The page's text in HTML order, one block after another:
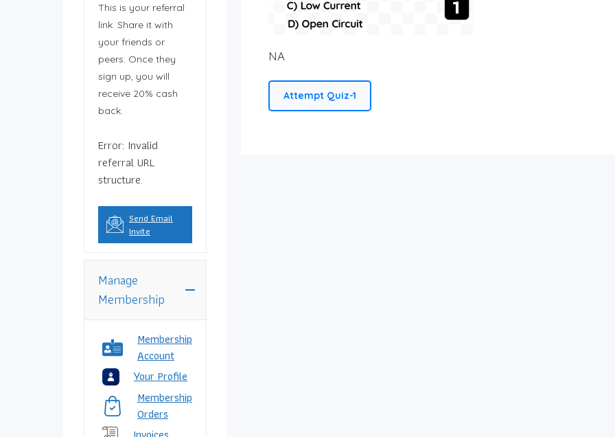
NA
Attempt Quiz-1
This is your referral
link. Share it with
your friends or
peers. Once they
sign up, you will
receive 20% cash
back.
Error: Invalid
referral URL
structure.
Send Email
Invite
Manage
Membership
Membership
Account
Your Profile
Membership
Orders